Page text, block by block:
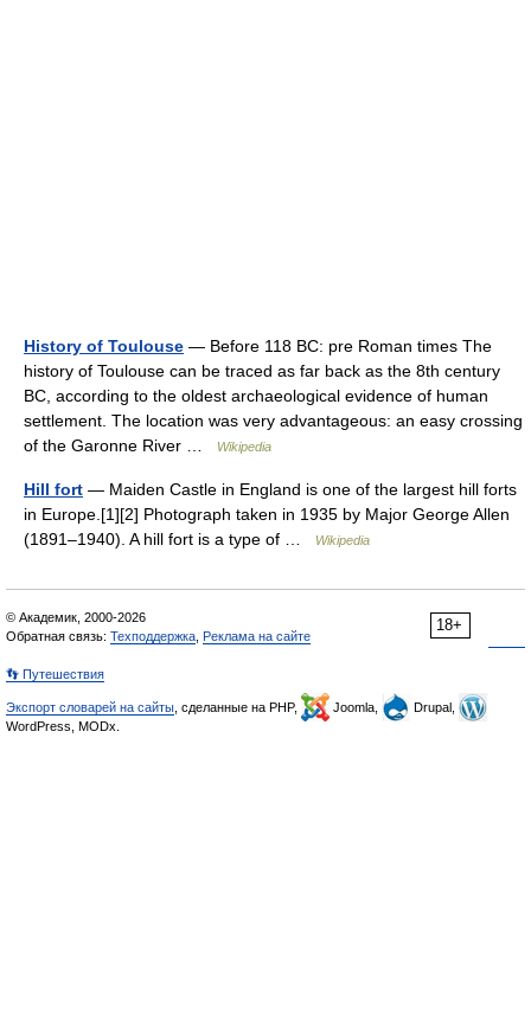
History of Toulouse — Before 118 BC: pre Roman times The
history of Toulouse can be traced as far back as the 8th century
BC, according to the oldest archaeological evidence of human
settlement. The location was very advantageous: an easy crossing
of the Garonne River …
Wikipedia
Hill fort — Maiden Castle in England is one of the largest hill forts
in Europe.[1][2] Photograph taken in 1935 by Major George Allen
(1891–1940). A hill fort is a type of …
Wikipedia
18+
© Академик, 2000-2026
Обратная связь: Техподдержка Реклама на сайте
👣 Путешествия
Экспорт словарей на сайты , сделанные на PHP, Joomla,
Drupal,
WordPress, MODx.